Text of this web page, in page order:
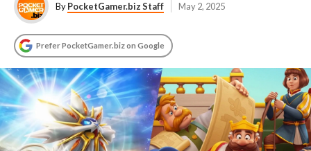
ByPocketGamer.biz Staff May 2, 2025
Prefer PocketGamer.biz on Google